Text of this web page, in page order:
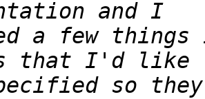
a few things
so